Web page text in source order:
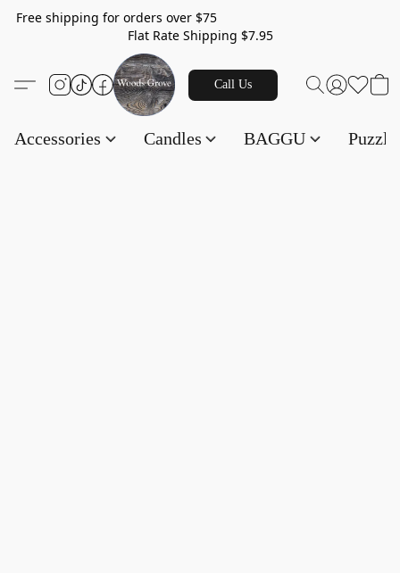
Free shipping for orders over $75
Flat Rate Shipping $7.95
Call Us
Accessories Candles BAGGU